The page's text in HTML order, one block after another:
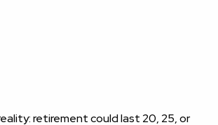
retirement could last 20, 25, or